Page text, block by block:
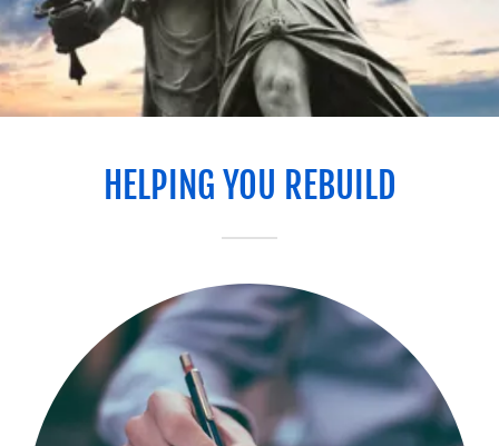
HELPING YOU REBUILD